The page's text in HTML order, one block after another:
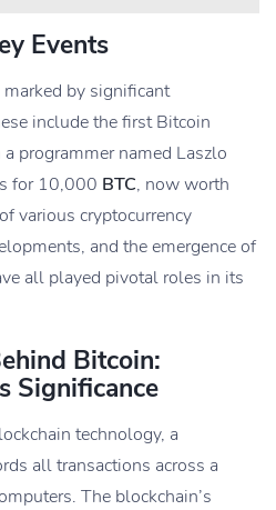
Events
marked by significant
include the first Bitcoin
programmer named Laszlo
for 10,000 BTC, now worth
various cryptocurrency
and the emergence of
all played pivotal roles in its
Bitcoin:
Significance
technology, a
all transactions across a
The blockchain’s